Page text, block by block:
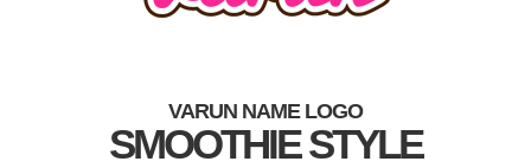
VARUN NAME LOGO
SMOOTHIE STYLE